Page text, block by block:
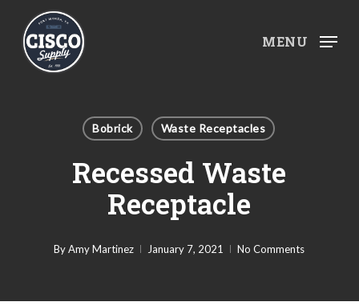
MENU
Bobrick Waste Receptacles
Recessed Waste
Receptacle
By Amy Martinez January 7, 2021 No Comments